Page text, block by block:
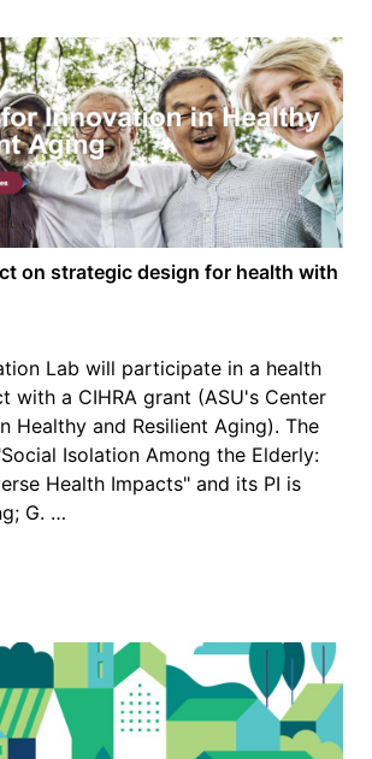
on strategic design for health with
Lab will participate in a health
with a CIHRA grant (ASU's Center
Healthy and Resilient Aging). The
Isolation Among the Elderly:
Health Impacts" and its PI is
G. …